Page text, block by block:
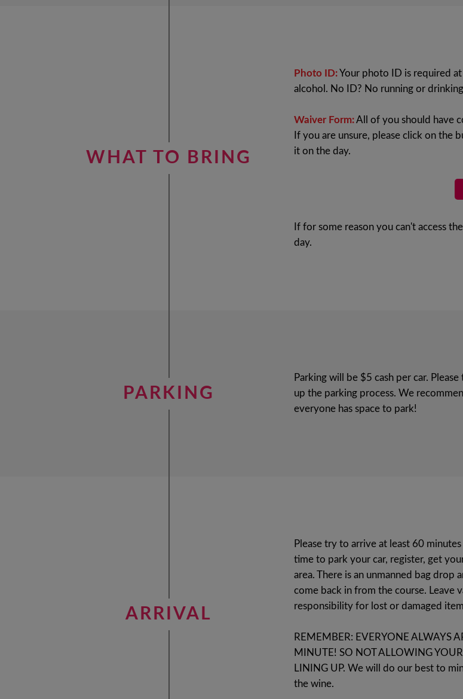
WHAT TO BRING
Photo ID: Your photo ID is required
alcohol. No ID? No running or
Waiver Form:All of you should have
If you are unsure, please click on the
it on the day.
If for some reason you can't access
day.
PARKING
Parking will be $5 cash per car.
up the parking process. We
everyone has space to park!
ARRIVAL
Please try to arrive at least 60
time to park your car, register, get
area. There is an unmanned bag
come back in from the course. Leave
responsibility for lost or damaged
REMEMBER: EVERYONE ALWAYS
MINUTE! SO NOT ALLOWING
LINING UP. We will do our best to
the wine.